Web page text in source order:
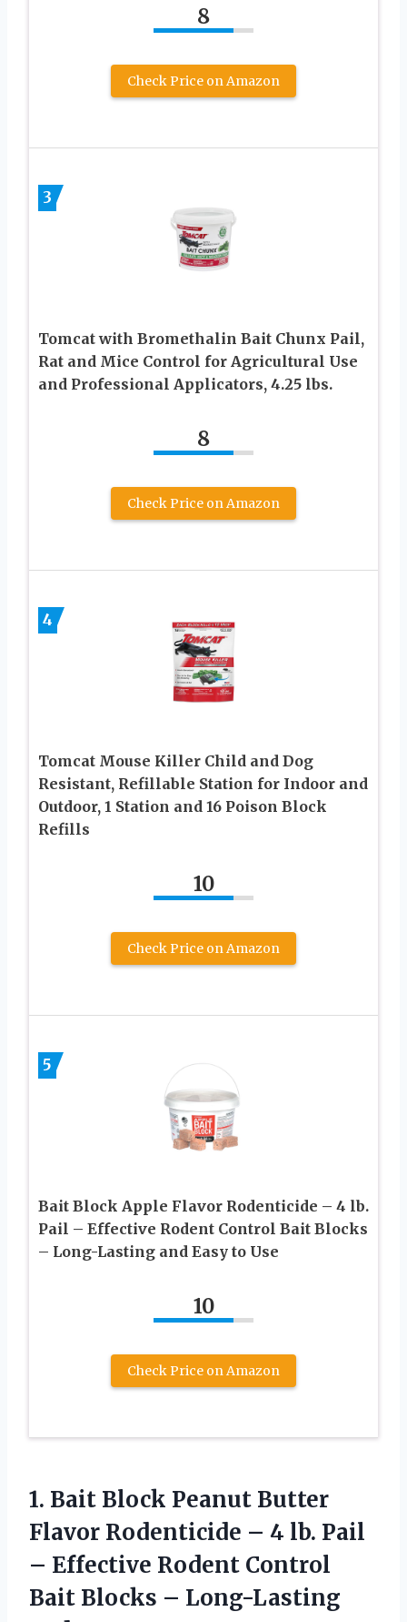
8
Check Price on Amazon
3
Tomcat with Bromethalin Bait Chunx Pail,
Rat and Mice Control for Agricultural Use
and Professional Applicators, 4.25 lbs.
8
Check Price on Amazon
4
Tomcat Mouse Killer Child and Dog
Resistant, Refillable Station for Indoor and
Outdoor, 1 Station and 16 Poison Block
Refills
10
Check Price on Amazon
5
Bait Block Apple Flavor Rodenticide – 4 lb.
Pail – Effective Rodent Control Bait Blocks
– Long-Lasting and Easy to Use
10
Check Price on Amazon
1. Bait Block Peanut Butter
Flavor Rodenticide – 4 lb. Pail
– Effective Rodent Control
Bait Blocks – Long-Lasting